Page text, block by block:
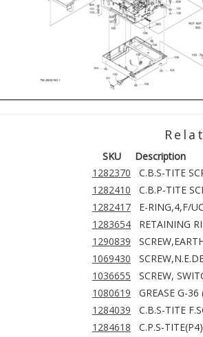
SKU
Description
1282370
C.B.S-TITE
1282410
C.B.P-TITE
1282417
E-RING,4,F/
1283654
RETAINING
1290839
1069430
1036655
SCREW,
1080619
GREASE G-
1284039
C.B.S-TITE
1284618
C.P.S-